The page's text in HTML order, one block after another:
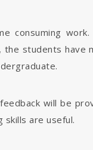
consuming
students have
will be
are useful.